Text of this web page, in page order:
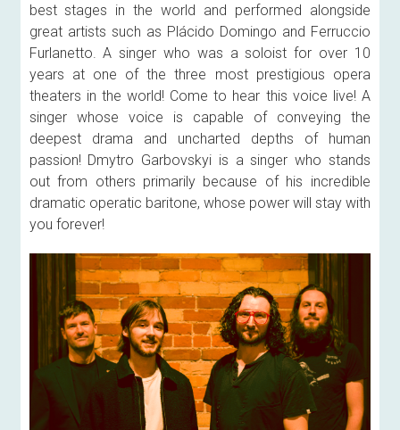
best stages in the world and performed alongside
great artists such as Plácido Domingo and Ferruccio
Furlanetto. A singer who was a soloist for over 10
years at one of the three most prestigious opera
theaters in the world! Come to hear this voice live! A
singer whose voice is capable of conveying the
deepest drama and uncharted depths of human
passion! Dmytro Garbovskyi is a singer who stands
out from others primarily because of his incredible
dramatic operatic baritone, whose power will stay with
you forever!